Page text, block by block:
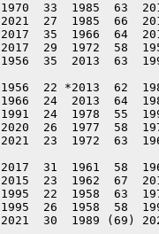
33  1985  63
27  1985  66
35  1966  64
29  1972  58
35  2013  63
22 *2013  62
24  2013  64
24  1978  55
26  1977  58
23  1972  63
31  1961  58
23  1962  67
22  1958  63
26  1958  58
30  1989 (69)